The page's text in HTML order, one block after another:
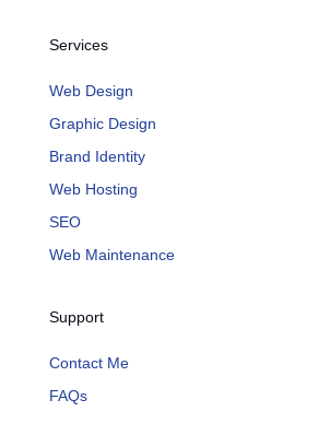
Services
Web Design
Graphic Design
Brand Identity
Web Hosting
SEO
Web Maintenance
Support
Contact Me
FAQs